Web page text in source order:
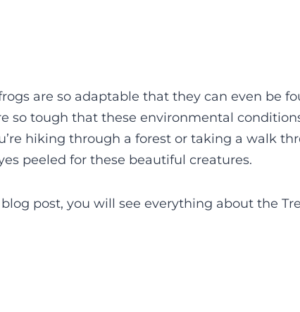
are so adaptable that they can even be
so tough that these environmental
hiking through a forest or taking a walk
peeled for these beautiful creatures.
post, you will see everything about the